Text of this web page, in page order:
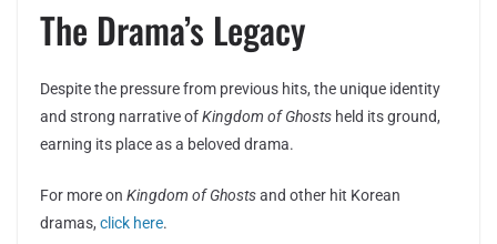
The Drama’s Legacy
Despite the pressure from previous hits, the unique identity
and strong narrative ofKingdom of Ghosts held its ground,
earning its place as a beloved drama.
For more on Kingdom of Ghostsand other hit Korean
dramas, click here.